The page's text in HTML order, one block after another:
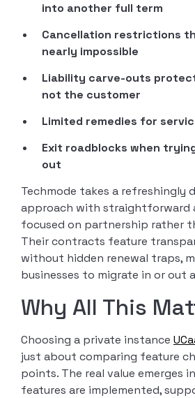
into another full term
Cancellation restrictions
nearly impossible
Liability carve-outs
not the customer
Limited remedies for
Exit roadblocks when
out
Techmode takes a refreshingly
approach with straightforward
focused on partnership rather
Their contracts feature
without hidden renewal traps,
businesses to migrate in or out
Why All This
Choosing a private instance
just about comparing feature
points. The real value emerges
features are implemented,